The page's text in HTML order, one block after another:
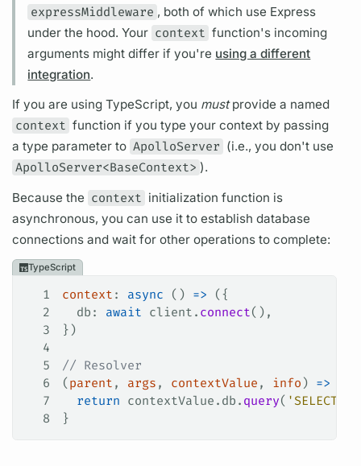
expressMiddleware , both of which use Express
under the hood. Your context function's incoming
arguments might differ if you're using a different
integration.
If you are using TypeScript, you mustprovide a named
context function if you type your context by passing
a type parameter to ApolloServer (i.e., you don't use
ApolloServer<BaseContext> ).
Because the context initialization function is
asynchronous, you can use it to establish database
connections and wait for otheroperations to complete:
TypeScript
1 context : async () => ({
2
  db
: await client . connect(),
3
})
4
5
// Resolver
6
( parent , args , contextValue , info ) =>
7
  return
contextValue . db . query( 'SELECT *
8
}